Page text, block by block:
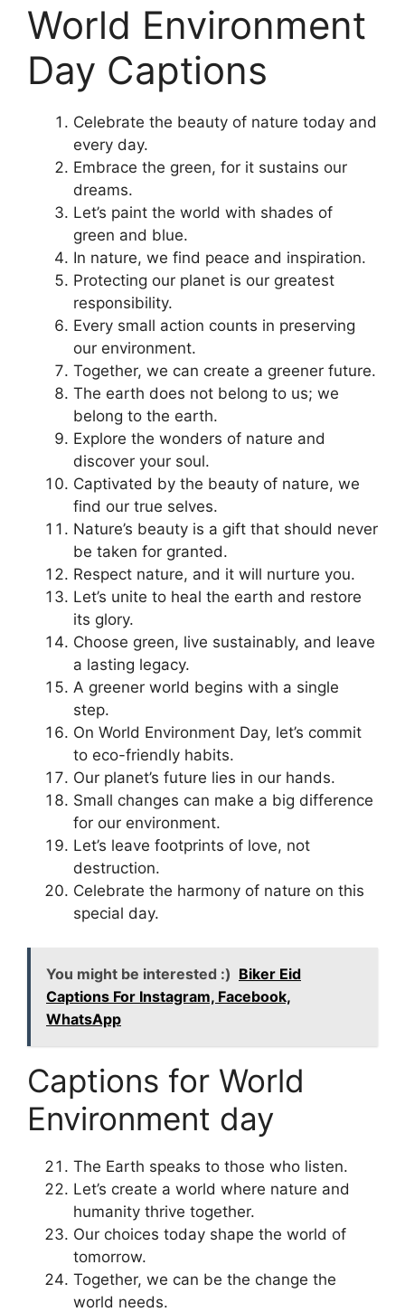
World Environment
Day Captions
Celebrate the beauty of nature today and
every day.
Embrace the green, for it sustains our
dreams.
Let’s paint the world with shades of
green and blue.
In nature, we find peace and inspiration.
Protecting our planet is our greatest
responsibility.
Every small action counts in preserving
our environment.
Together, we can create a greener future.
The earth does not belong to us; we
belong to the earth.
Explore the wonders of nature and
discover your soul.
Captivated by the beauty of nature, we
find our true selves.
Nature’s beauty is a gift that should never
be taken for granted.
Respect nature, and it will nurture you.
Let’s unite to heal the earth and restore
its glory.
Choose green, live sustainably, and leave
a lasting legacy.
A greener world begins with a single
step.
On World Environment Day, let’s commit
to eco-friendly habits.
Our planet’s future lies in our hands.
Small changes can make a big difference
for our environment.
Let’s leave footprints of love, not
destruction.
Celebrate the harmony of nature on this
special day.
You might be interested :) Biker Eid
Captions For Instagram, Facebook,
WhatsApp
Captions for World
Environment day
The Earth speaks to those who listen.
Let’s create a world where nature and
humanity thrive together.
Our choices today shape the world of
tomorrow.
Together, we can be the change the
world needs.